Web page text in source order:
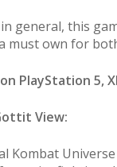
general, this
a must own for
PlayStation 5,
View:
Kombat